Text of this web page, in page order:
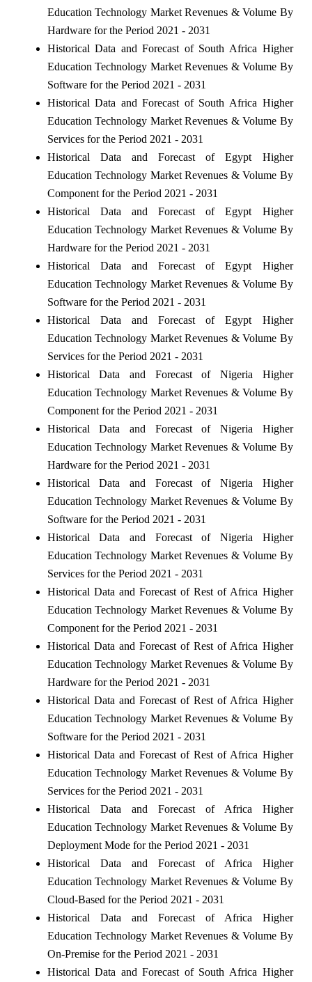
Education Technology Market Revenues & Volume By
Hardware for the Period 2021 - 2031
Historical Data and Forecast of South Africa Higher
Education Technology Market Revenues & Volume By
Software for the Period 2021 - 2031
Historical Data and Forecast of South Africa Higher
Education Technology Market Revenues & Volume By
Services for the Period 2021 - 2031
Historical Data and Forecast of Egypt Higher
Education Technology Market Revenues & Volume By
Component for the Period 2021 - 2031
Historical Data and Forecast of Egypt Higher
Education Technology Market Revenues & Volume By
Hardware for the Period 2021 - 2031
Historical Data and Forecast of Egypt Higher
Education Technology Market Revenues & Volume By
Software for the Period 2021 - 2031
Historical Data and Forecast of Egypt Higher
Education Technology Market Revenues & Volume By
Services for the Period 2021 - 2031
Historical Data and Forecast of Nigeria Higher
Education Technology Market Revenues & Volume By
Component for the Period 2021 - 2031
Historical Data and Forecast of Nigeria Higher
Education Technology Market Revenues & Volume By
Hardware for the Period 2021 - 2031
Historical Data and Forecast of Nigeria Higher
Education Technology Market Revenues & Volume By
Software for the Period 2021 - 2031
Historical Data and Forecast of Nigeria Higher
Education Technology Market Revenues & Volume By
Services for the Period 2021 - 2031
Historical Data and Forecast of Rest of Africa Higher
Education Technology Market Revenues & Volume By
Component for the Period 2021 - 2031
Historical Data and Forecast of Rest of Africa Higher
Education Technology Market Revenues & Volume By
Hardware for the Period 2021 - 2031
Historical Data and Forecast of Rest of Africa Higher
Education Technology Market Revenues & Volume By
Software for the Period 2021 - 2031
Historical Data and Forecast of Rest of Africa Higher
Education Technology Market Revenues & Volume By
Services for the Period 2021 - 2031
Historical Data and Forecast of Africa Higher
Education Technology Market Revenues & Volume By
Deployment Mode for the Period 2021 - 2031
Historical Data and Forecast of Africa Higher
Education Technology Market Revenues & Volume By
Cloud-Based for the Period 2021 - 2031
Historical Data and Forecast of Africa Higher
Education Technology Market Revenues & Volume By
On-Premise for the Period 2021 - 2031
Historical Data and Forecast of South Africa Higher